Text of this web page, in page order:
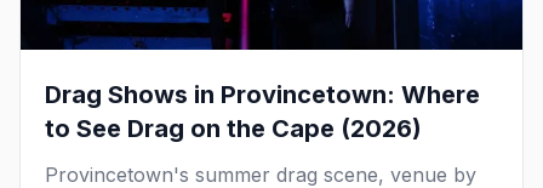
Drag Shows in Provincetown: Where
to See Drag on the Cape (2026)
Provincetown's summer drag scene, venue by